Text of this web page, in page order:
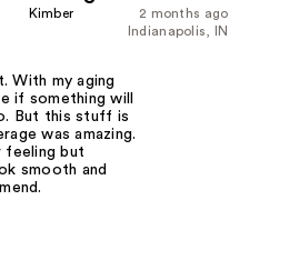
2 months ago
Kimber
Indianapolis, IN
With my aging
if something will
But this stuff is
was amazing.
feeling but
smooth and